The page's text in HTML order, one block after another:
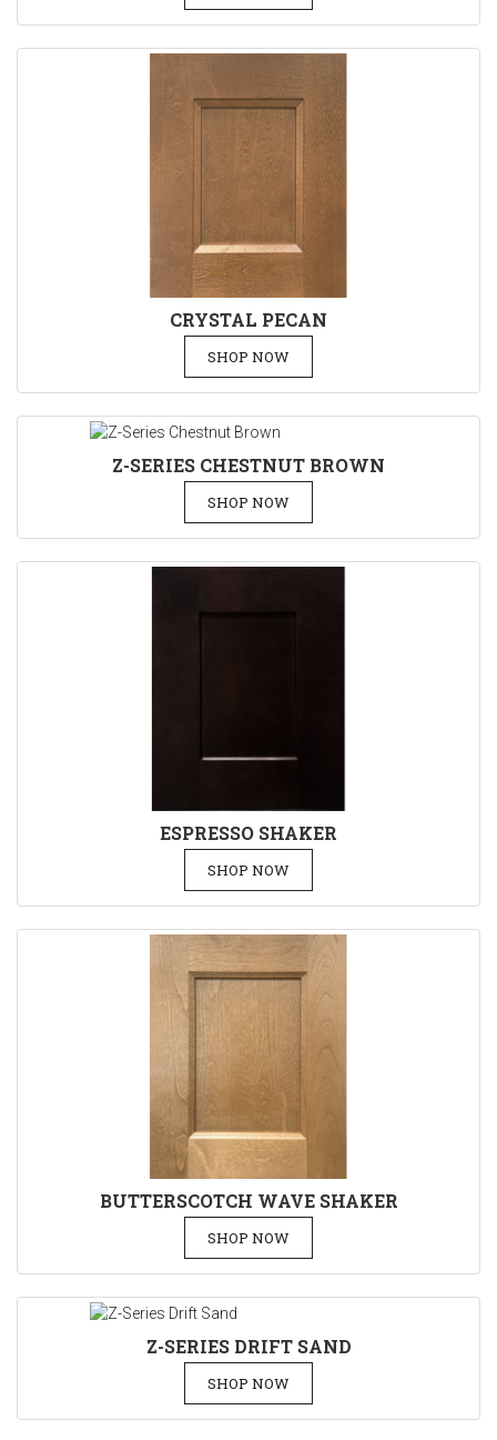
CRYSTAL PECAN
SHOP NOW
Z-SERIES CHESTNUT BROWN
SHOP NOW
ESPRESSO SHAKER
SHOP NOW
BUTTERSCOTCH WAVE SHAKER
SHOP NOW
Z-SERIES DRIFT SAND
SHOP NOW